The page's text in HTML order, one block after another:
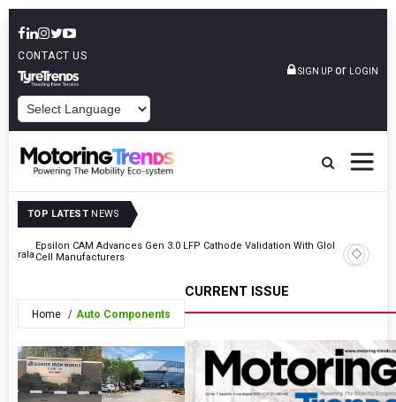
CONTACT US
SIGN UP or LOGIN
TOP LATEST NEWS
Kerala
Epsilon CAM Advances Gen 3.0 LFP Cathode Validation With Global
Cell Manufacturers
IndiaRF
Home Auto Components
CURRENT ISSUE